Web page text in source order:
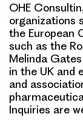
OHE
organizations
the European
such as the
Melinda
in the UK and
and
Inquiries are